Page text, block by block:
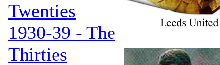
Twenties
1930-39 - The
Thirties